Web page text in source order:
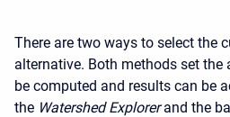
There are two ways to select the
alternative. Both methods set
be computed and results can be
the Watershed Explorer and the